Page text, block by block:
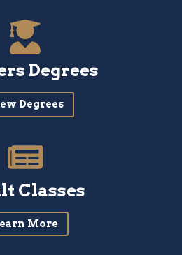
Degrees
Degrees
Classes
More